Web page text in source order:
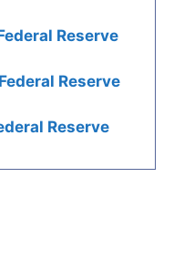
Reserve
Reserve
Reserve